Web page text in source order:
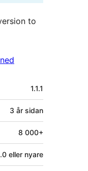
to
1.1.1
3 år sidan
8 000+
eller nyare